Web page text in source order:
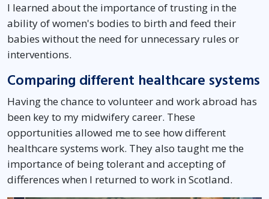
I learned about the importance of trusting in the
ability of women's bodies to birth and feed their
babies without the need for unnecessary rules or
interventions.
Comparing different healthcare systems
Having the chance to volunteer and work abroad has
been key to my midwifery career. These
opportunities allowed me to see how different
healthcare systems work. They also taught me the
importance of being tolerant and accepting of
differences when I returned to work in Scotland.